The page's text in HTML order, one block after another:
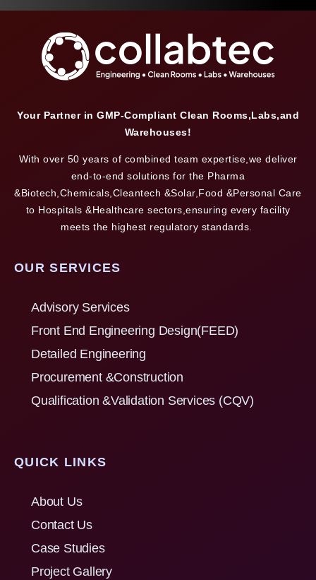
Your Partner in GMP-Compliant Clean Rooms,Labs,and
Warehouses!
With over 50 years of combined team expertise,we deliver
end-to-end solutions for the Pharma
&Biotech,Chemicals,Cleantech &Solar,Food &Personal Care
to Hospitals &Healthcare sectors,ensuring every facility
meets the highest regulatory standards.
OUR SERVICES
Advisory Services
Front End Engineering Design(FEED)
Detailed Engineering
Procurement &Construction
Qualification &Validation Services (CQV)
QUICK LINKS
About Us
Contact Us
Case Studies
Project Gallery